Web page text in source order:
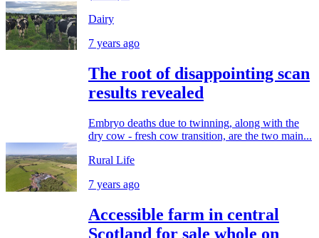
Dairy
7 years ago
The root of disappointing scan
results revealed
Embryo deaths due to twinning, along with the
dry cow - fresh cow transition, are the two main...
Rural Life
7 years ago
Accessible farm in central
Scotland for sale whole on